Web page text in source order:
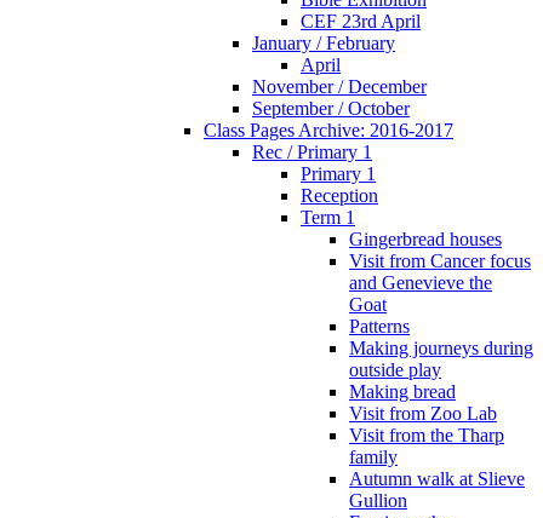
CEF 23rd April
January / February
April
November / December
September / October
Class Pages Archive: 2016-2017
Rec / Primary 1
Primary 1
Reception
Term 1
Gingerbread houses
Visit from Cancer focus
and Genevieve the
Goat
Patterns
Making journeys during
outside play
Making bread
Visit from Zoo Lab
Visit from the Tharp
family
Autumn walk at Slieve
Gullion